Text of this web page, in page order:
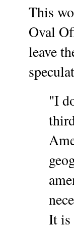
This
Oval
leave
"I
It is